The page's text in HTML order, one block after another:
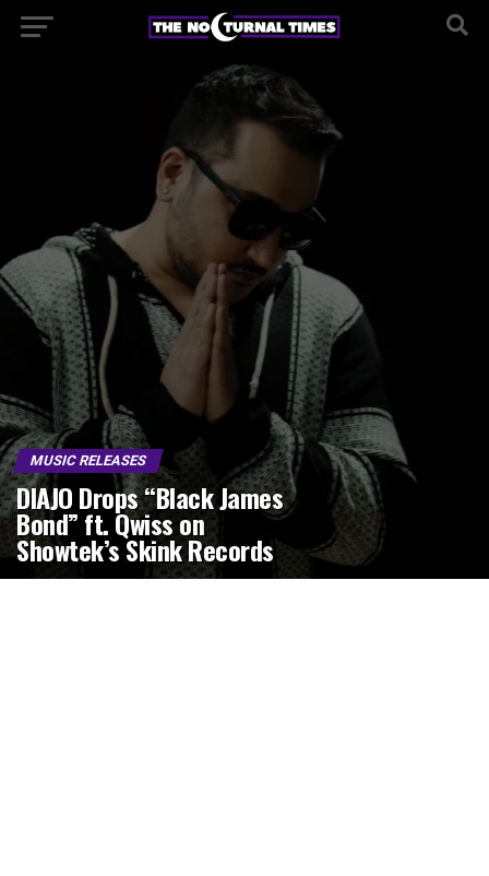
MUSIC RELEASES
DIAJO Drops “Black James
Bond” ft. Qwiss on
Showtek’s Skink Records